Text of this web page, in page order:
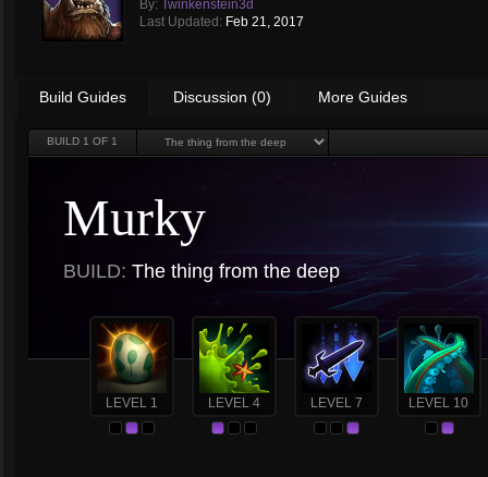
By: Twinkenstein3d
Last Updated: Feb 21, 2017
Build Guides Discussion (0) More Guides
BUILD 1 OF 1
Murky
BUILD: The thing from the deep
LEVEL 1 LEVEL 4 LEVEL 7 LEVEL 10